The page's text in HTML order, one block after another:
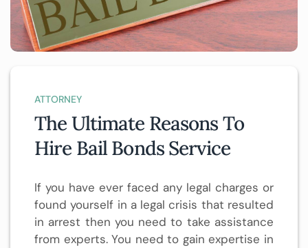
ATTORNEY
The Ultimate Reasons To
Hire Bail Bonds Service
If you have ever faced any legal charges or
found yourself in a legal crisis that resulted
in arrest then you need to take assistance
from experts. You need to gain expertise in